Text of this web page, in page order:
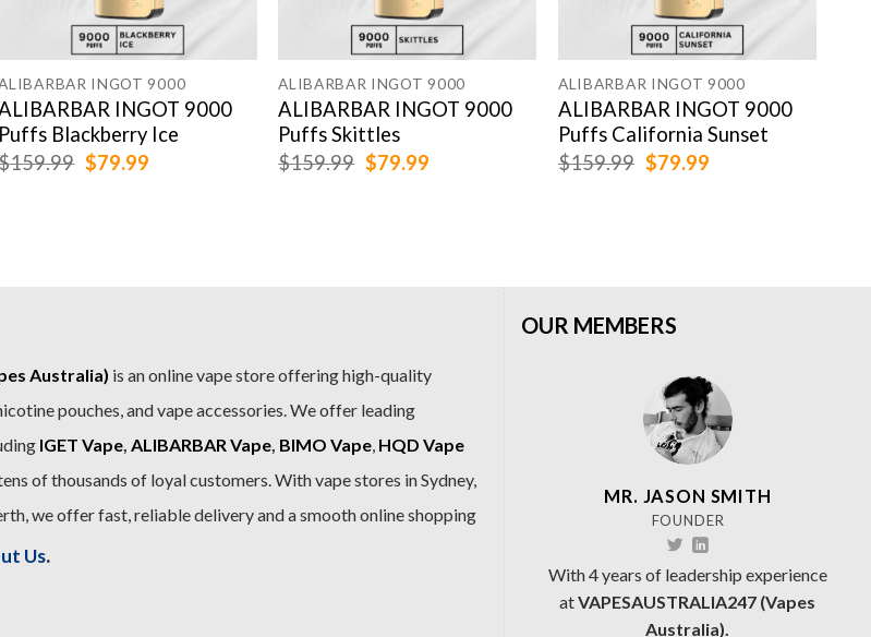
INGOT 9000
INGOT 9000
Puffs Blackberry Ice
159.99 Original
$79.99Current
ALIBARBAR INGOT 9000
ALIBARBAR INGOT 9000
Puffs Skittles
$159.99 Original
$79.99Current
ALIBARBAR INGOT 9000
ALIBARBAR INGOT 9000
Puffs California Sunset
$159.99 Original
$79.99Current
Australia) is an online vape store offering high-quality
pouches, and vape accessories. We offer leading
IGET Vape, ALIBARBAR Vape, BIMO Vape, HQD Vape
of thousands of loyal customers. With vape stores in Sydney,
we offer fast, reliable delivery and a smooth online shopping
Us.
OUR MEMBERS
MR. JASON SMITH
FOUNDER
With 4 years of leadership experience
atVAPESAUSTRALIA247 (Vapes
Australia).